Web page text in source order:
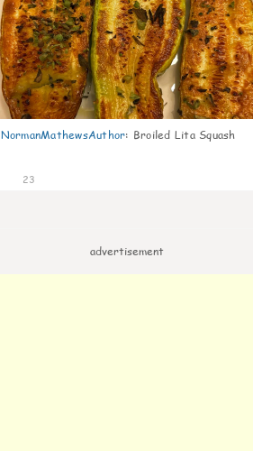
NormanMathewsAuthor: Broiled Lita Squash
23
advertisement